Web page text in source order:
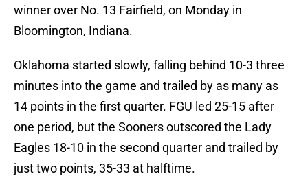
winner over No. 13 Fairfield, on Monday in
Bloomington, Indiana.
Oklahoma started slowly, falling behind 10-3 three
minutes into the game and trailed by as many as
14 points in the first quarter. FGU led 25-15 after
one period, but the Sooners outscored the Lady
Eagles 18-10 in the second quarter and trailed by
just two points, 35-33 at halftime.